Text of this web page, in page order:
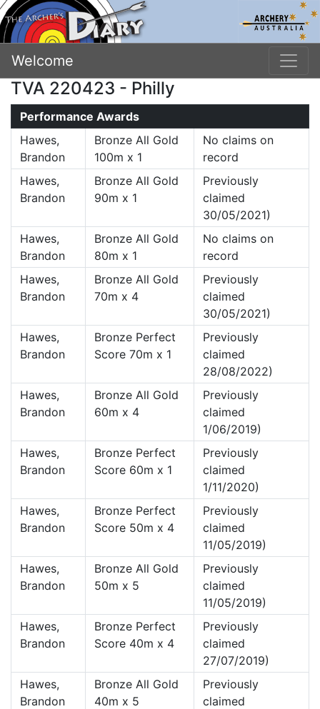
Welcome
TVA 220423 - Philly
Performance Awards
Hawes,
Brandon
Bronze All Gold
100m x 1
No claims on
record
Hawes,
Brandon
Bronze All Gold
90m x 1
Previously
claimed
30/05/2021)
Hawes,
Brandon
Bronze All Gold
80m x 1
No claims on
record
Hawes,
Brandon
Bronze All Gold
70m x 4
Previously
claimed
30/05/2021)
Hawes,
Brandon
Bronze Perfect
Score 70m x 1
Previously
claimed
28/08/2022)
Hawes,
Brandon
Bronze All Gold
60m x 4
Previously
claimed
1/06/2019)
Hawes,
Brandon
Bronze Perfect
Score 60m x 1
Previously
claimed
1/11/2020)
Hawes,
Brandon
Bronze Perfect
Score 50m x 4
Previously
claimed
11/05/2019)
Hawes,
Brandon
Bronze All Gold
50m x 5
Previously
claimed
11/05/2019)
Hawes,
Brandon
Bronze Perfect
Score 40m x 4
Previously
claimed
27/07/2019)
Hawes,
Brandon
Bronze All Gold
40m x 5
Previously
claimed